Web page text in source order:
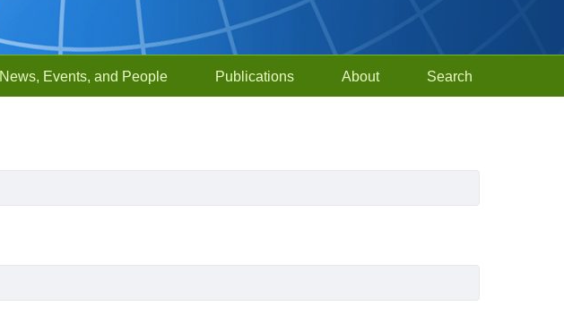
News, Events, and People Publications About Search